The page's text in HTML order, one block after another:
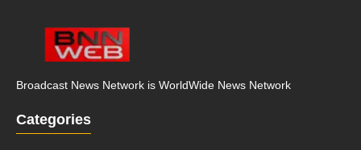
Broadcast News Network is WorldWide News Network
Categories